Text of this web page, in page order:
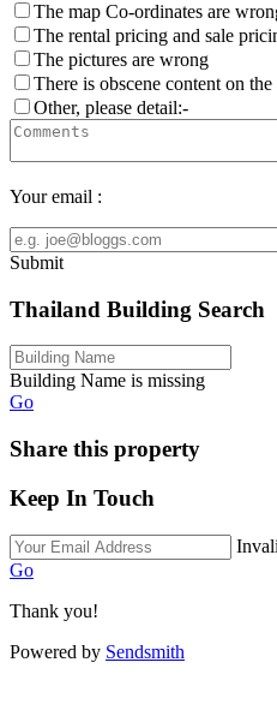
The map Co-ordinates are
The rental pricing and sale
The pictures are wrong
There is obscene content on the
Other, please detail:-
Your email :
Submit
Thailand Building Search
Building Name is missing
Go
Share this property
Keep In Touch
Go
Thank you!
Powered by Sendsmith